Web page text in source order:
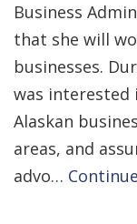
Business
that she will
businesses.
was interested
Alaskan
areas, and
advo…